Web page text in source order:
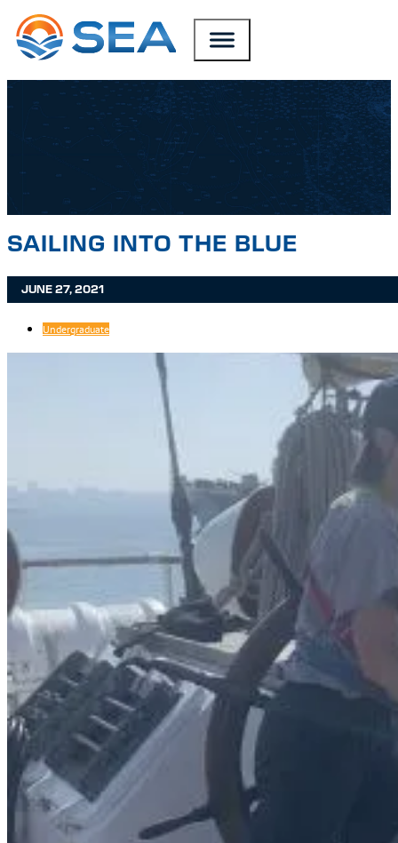
SKIP TO MAIN CONTENT
SKIP TO FOOTER
SAILING INTO THE BLUE
JUNE 27, 2021
Undergraduate